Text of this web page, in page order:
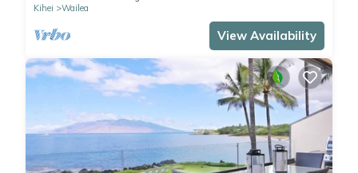
Kihei
Wailea
View Availability